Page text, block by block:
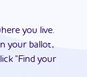
you live.
your ballot,
"Find your